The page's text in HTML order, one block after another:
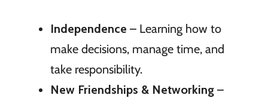
Independence – Learning how to
make decisions, manage time, and
take responsibility.
New Friendships & Networking–